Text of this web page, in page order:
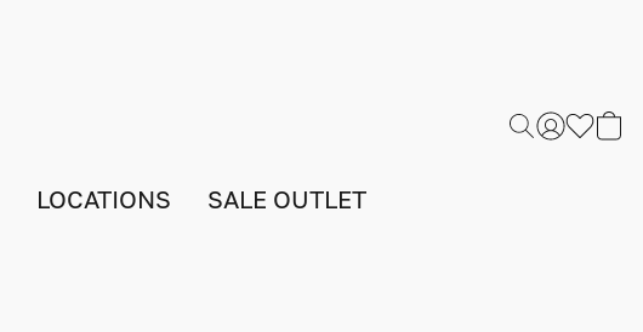
LOCATIONS SALE OUTLET